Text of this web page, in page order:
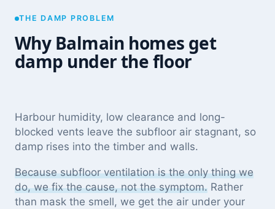
THE DAMP PROBLEM
Why Balmain homes get
damp under the floor
Harbour humidity, low clearance and long-
blocked vents leave the subfloor air stagnant, so
damp rises into the timber and walls.
Because subfloor ventilation is the only thing we
do, we fix the cause, not the symptom. Rather
than mask the smell, we get the air under your